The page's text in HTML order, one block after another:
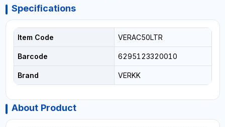
Specifications
Item Code VERAC50LTR
Barcode 6295123320010
Brand VERKK
About Product